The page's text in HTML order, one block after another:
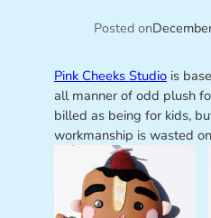
Posted on
Pink Cheeks Studiois
all manner of odd plush
billed as being for kids,
workmanship is wasted